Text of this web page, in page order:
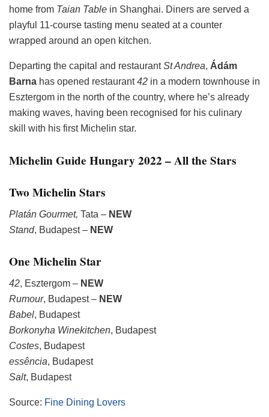
home from Taian Table in Shanghai. Diners are served a
playful 11-course tasting menu seated at a counter
wrapped around an open kitchen.
Departing the capital and restaurantSt Andrea, Ádám
Barna has opened restaurant42 in a modern townhouse in
Esztergom in the north of the country, where he’s already
making waves, having been recognised for his culinary
skill with his first Michelin star.
Michelin Guide Hungary 2022 – All the Stars
Two Michelin Stars
Platán Gourmet, Tata – NEW
Stand, Budapest – NEW
One Michelin Star
42, Esztergom – NEW
Rumour, Budapest – NEW
Babel, Budapest
Borkonyha Winekitchen, Budapest
Costes, Budapest
essência, Budapest
Salt, Budapest
Source: Fine Dining Lovers